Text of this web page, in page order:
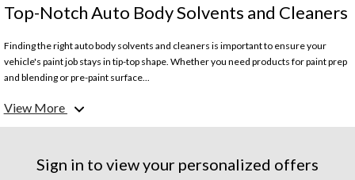
Top-Notch Auto Body Solvents and Cleaners
Finding the right auto body solvents and cleaners is important to ensure your
vehicle's paint job stays in tip-top shape. Whether you need products for paint prep
and blending or pre-paint surface...
Car paint prep solvents are essential for safely removing oils, silicones and other
contaminants prior to painting your vehicle. These blending solvents allow for a
tougher jobs like tar or adhesive removal, opt for industrial-strength solvents that
cut through even the most stubborn residues.
View More
Sign in to view your personalized offers